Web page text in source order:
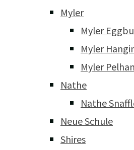
Myler
Myler
Myler
Myler
Nathe
Nathe
Neue Schule
Shires